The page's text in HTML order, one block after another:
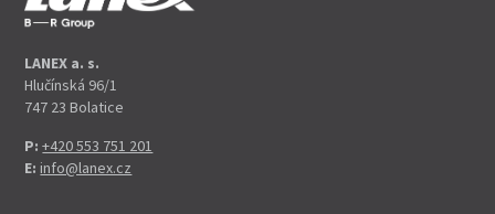
LANEX a. s.
Hlučínská 96/1
747 23 Bolatice
P: +420 553 751 201
E: info@lanex.cz